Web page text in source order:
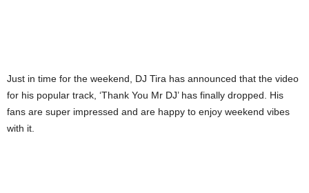
Just in time for the weekend, DJ Tira has announced that the video
for his popular track, ‘Thank You Mr DJ’ has finally dropped. His
fans are super impressed and are happy to enjoy weekend vibes
with it.